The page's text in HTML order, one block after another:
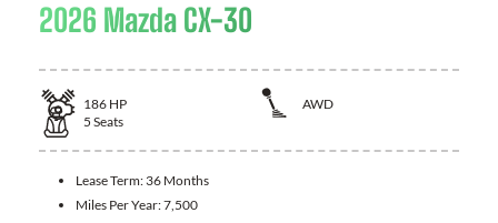
2026 Mazda CX-30
186 HP
AWD
5 Seats
Lease Term: 36 Months
Miles Per Year:7,500